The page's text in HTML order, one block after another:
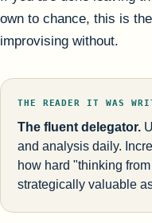
own to chance, this is
improvising without.
THE READER IT WAS
The fluent delegator.
and analysis daily.
how hard "thinking
strategically valuable